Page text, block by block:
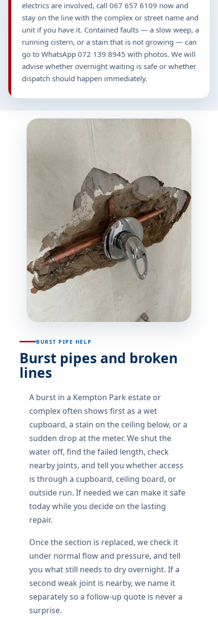
electrics are involved, call 067 657 6109 now and
stay on the line with the complex or street name and
unit if you have it. Contained faults — a slow weep, a
running cistern, or a stain that is not growing — can
go to WhatsApp 072 139 8945 with photos. We will
advise whether overnight waiting is safe or whether
dispatch should happen immediately.
BURST PIPE HELP
Burst pipes and broken
lines
A burst in a Kempton Park estate or
complex often shows first as a wet
cupboard, a stain on the ceiling below, or a
sudden drop at the meter. We shut the
water off, find the failed length, check
nearby joints, and tell you whether access
is through a cupboard, ceiling board, or
outside run. If needed we can make it safe
today while you decide on the lasting
repair.
Once the section is replaced, we check it
under normal flow and pressure, and tell
you what still needs to dry overnight. If a
second weak joint is nearby, we name it
separately so a follow-up quote is never a
surprise.